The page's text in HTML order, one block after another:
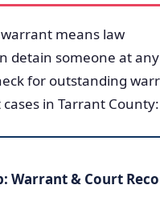
means law
detain someone at
for outstanding
in Tarrant County:
Warrant & Court